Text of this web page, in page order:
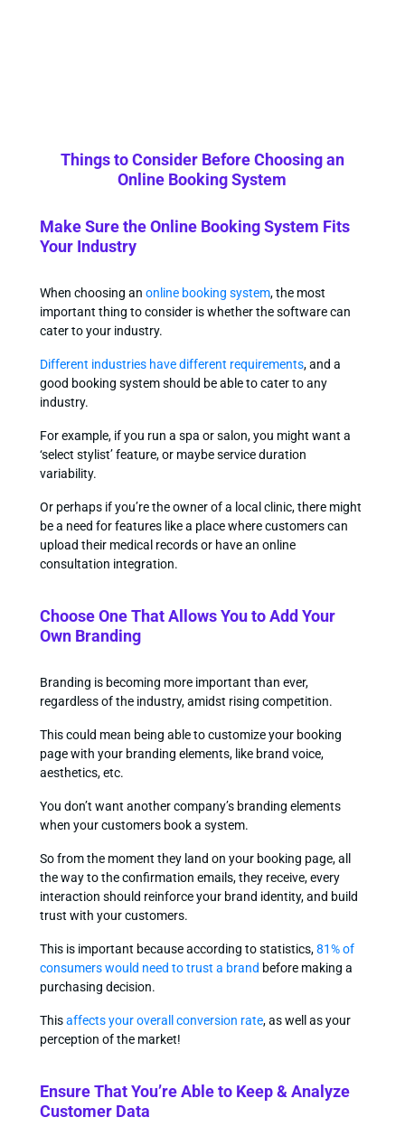
Things to Consider Before Choosing an
Online Booking System
Make Sure the Online Booking System Fits
Your Industry
When choosing an online booking system, the most
important thing to consider is whether the software can
cater to your industry.
Different industries have different requirements, and a
good booking system should be able to cater to any
industry.
For example, if you run a spa or salon, you might want a
‘select stylist’ feature, or maybe service duration
variability.
Or perhaps if you’re the owner of a local clinic, there might
be a need for features like a place where customers can
upload their medical records or have an online
consultation integration.
Choose One That Allows You to Add Your
Own Branding
Branding is becoming more important than ever,
regardless of the industry, amidst rising competition.
This could mean being able to customize your booking
page with your branding elements, like brand voice,
aesthetics, etc.
You don’t want another company’s branding elements
when your customers book a system.
So from the moment they land on your booking page, all
the way to the confirmation emails, they receive, every
interaction should reinforce your brand identity, and build
trust with your customers.
This is important because according to statistics,81% of
consumers would need to trust a brand before making a
purchasing decision.
Thisaffects your overall conversion rate, as well as your
perception of the market!
Ensure That You’re Able to Keep & Analyze
Customer Data